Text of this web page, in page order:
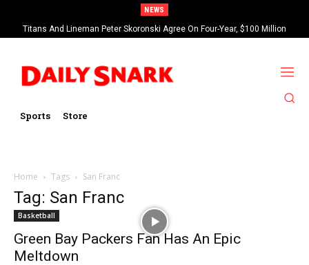
NEWS
Titans And Lineman Peter Skoronski Agree On Four-Year, $100 Million
Contract Extension
Sports Store
Home Tags San Franc
Tag: San Franc
Basketball
Green Bay Packers Fan Has An Epic
Meltdown